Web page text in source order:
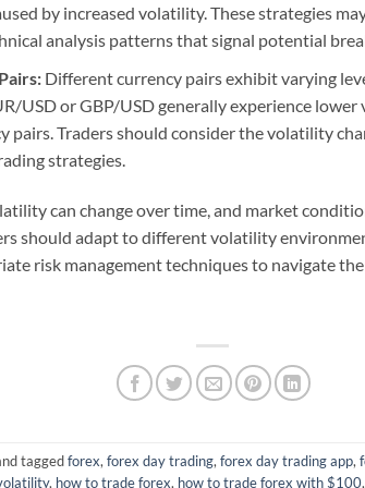
by increased volatility. These strategies
analysis patterns that signal potential
Different currency pairs exhibit varying
USD or GBP/USD generally experience
pairs. Traders should consider the volatility
strategies.
can change over time, and market
should adapt to different volatility
risk management techniques to navigate
taggedforex,forex day trading,forex day trading app,
, how to trade forex, how to trade forex with $100,